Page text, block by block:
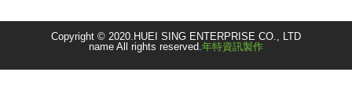
Copyright © 2020.HUEI SING ENTERPRISE CO., LTD
name All rights reserved. 年特資訊製作